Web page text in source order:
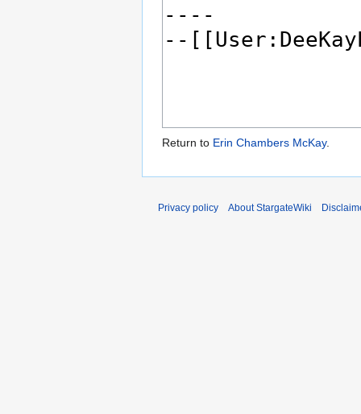
Return to Erin Chambers McKay.
Privacy policy About StargateWiki